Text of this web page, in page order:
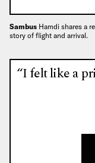
Sambus Hamdi shares a
story of flight and arrival.
“I felt like a